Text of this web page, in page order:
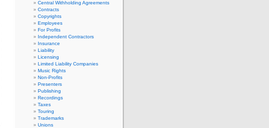
Central Withholding Agreements
Contracts
Copyrights
Employees
For Profits
Independent Contractors
Insurance
Liability
Licensing
Limited Liability Companies
Music Rights
Non-Profits
Presenters
Publishing
Recordings
Taxes
Touring
Trademarks
Unions